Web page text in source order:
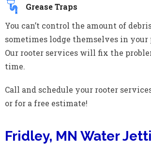
Grease Traps
You can’t control the amount of
sometimes lodge themselves in your
Our rooter services will fix the
time.
Call and schedule your rooter services
or for a free estimate!
Fridley, MN Water